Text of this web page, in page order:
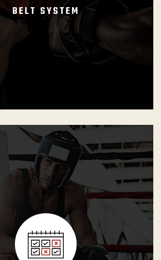
BELT SYSTEM
students’ learning, Gracie Barra
structured logically to keep students
to learn, practice and perform.
required from the student so he or